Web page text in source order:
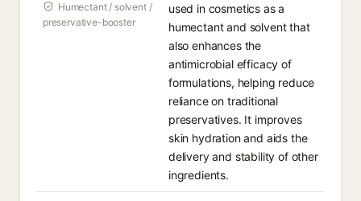
Humectant / solvent /
preservative-booster
used in cosmetics as a
humectant and solvent that
also enhances the
antimicrobial efficacy of
formulations, helping reduce
reliance on traditional
preservatives. It improves
skin hydration and aids the
delivery and stability of other
ingredients.